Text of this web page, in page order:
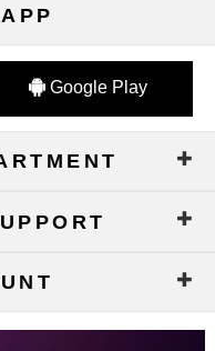
Google Play